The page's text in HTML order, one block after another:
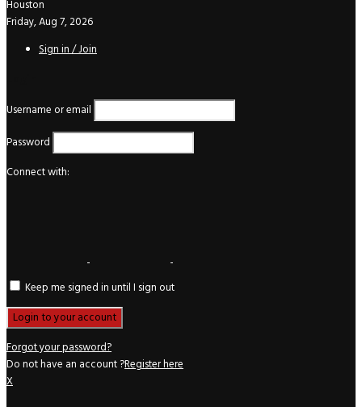
Houston
Friday, Aug 7, 2026
Sign in / Join
Username or email
Password
Connect with:
Keep me signed in until I sign out
Forgot your password?
Do not have an account ?Register here
X